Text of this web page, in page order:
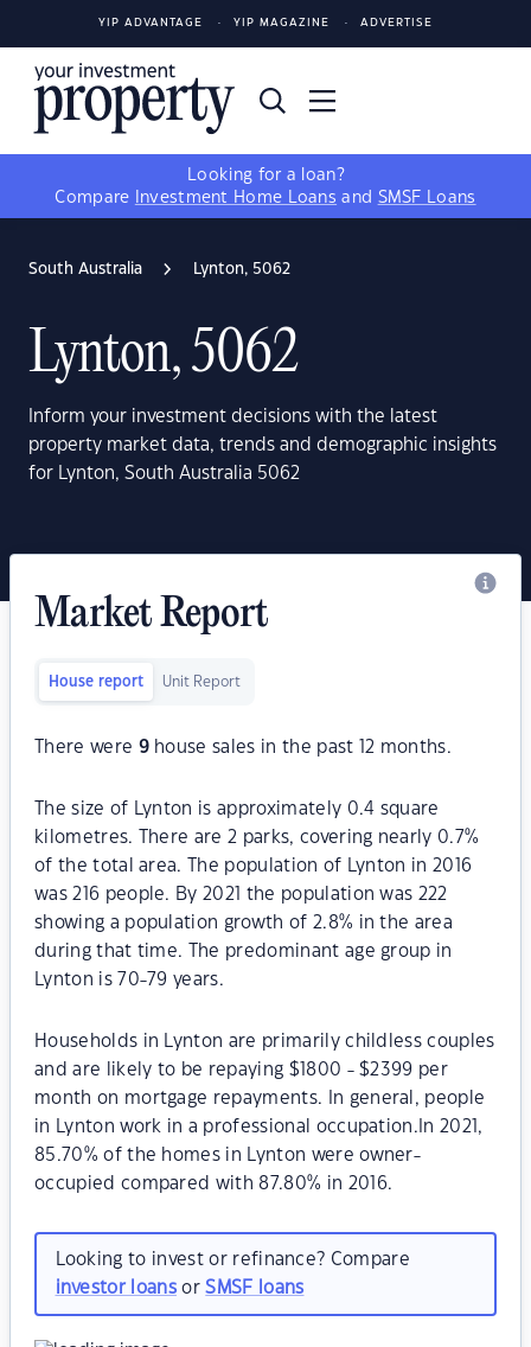
YIP ADVANTAGE YIP MAGAZINE ADVERTISE
Looking for a loan?
Compare
Investment Home Loans and SMSF Loans
South Australia Lynton, 5062
Lynton, 5062
Inform your investment decisions with the latest
property market data, trends and demographic insights
for Lynton, South Australia 5062
Market Report
House report Unit Report
There were 9house sales in the past 12 months.
The size of Lynton is approximately 0.4 square
kilometres. There are 2 parks, covering nearly 0.7%
of the total area. The population of Lynton in 2016
was 216 people. By 2021 the population was 222
showing a population growth of 2.8% in the area
during that time. The predominant age group in
Lynton is 70-79 years.
Households in Lynton are primarily childless couples
and are likely to be repaying $1800 - $2399 per
month on mortgage repayments. In general, people
in Lynton work in a professional occupation.In 2021,
85.70% of the homes in Lynton were owner-
occupied compared with 87.80% in 2016.
Looking to invest or refinance? Compare
investor loansorSMSF loans